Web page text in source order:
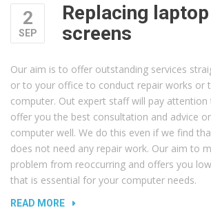
2
SEP
Replacing
screens
Our aim is to offer outstanding services
or to your office to conduct repair works or
computer. Out expert staff will pay attention
offer you the best consultation and advice
computer well. We do this even if we find
does not need any repair work. Our aim to
problem from reoccurring and offers you
that is essential for your computer needs.
READ MORE“REPLACING